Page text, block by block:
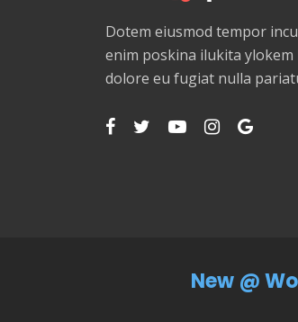
Dotem eiusmod tempor
enim poskina ilukita
dolore eu fugiat nulla
New @